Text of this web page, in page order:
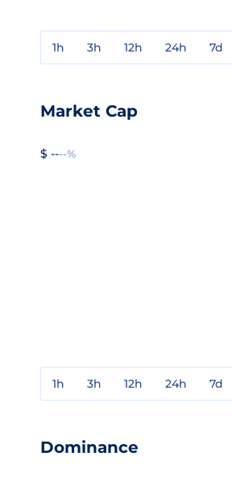
1h 3h 12h 24h 7d
Market Cap
$ ----%
1h 3h 12h 24h 7d
Dominance